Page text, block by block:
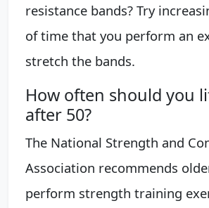
resistance bands? Try
of time that you perform an
stretch the bands.
How often should you
after 50?
The National Strength and
Association recommends
perform strength training